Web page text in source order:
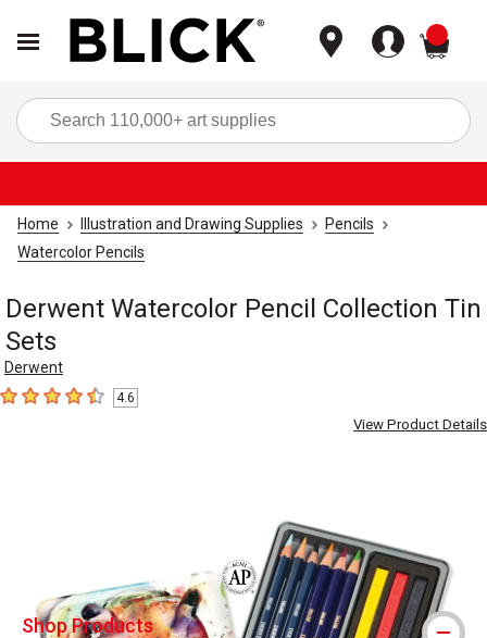
Home Illustration and Drawing Supplies
Pencils
Watercolor Pencils
Derwent Watercolor Pencil Collection Tin
Sets
Derwent
4.6 out of 5 stars
4.6
View Product Details
The AP Seal identifies art materials that
Shop Products